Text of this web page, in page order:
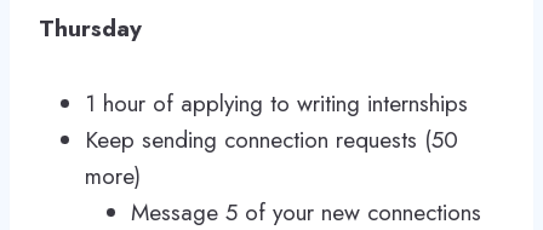
Thursday
1 hour of applying to writing internships
Keep sending connection requests (50
more)
Message 5 of your new connections